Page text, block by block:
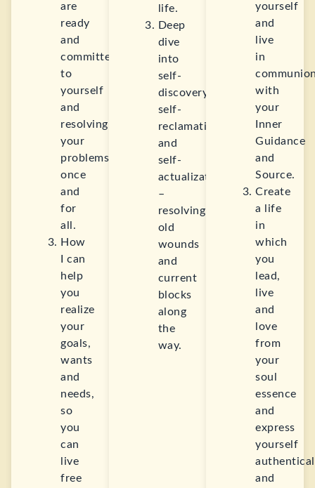
are
ready
and
committed
to
yourself
and
resolving
your
problems
once
and
for
all.
How
I can
help
you
realize
your
goals,
wants
and
needs,
so
you
can
live
free
life.
Deep
dive
into
self-
discovery,
self-
reclamation
and
self-
actualization
–
resolving
old
wounds
and
current
blocks
along
the
way.
yourself
and
live
in
with
your
Inner
Guidance
and
Source.
Create
a life
in
which
you
lead,
live
and
love
from
your
soul
essence
and
express
yourself
and